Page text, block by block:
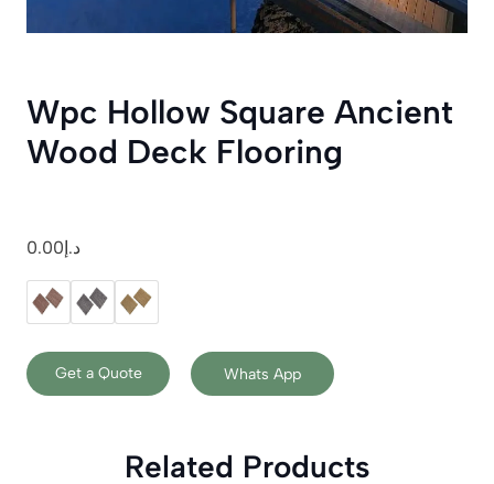
Wpc Hollow Square Ancient
Wood Deck Flooring
د.إ0.00
Get a Quote Whats App
Related Products